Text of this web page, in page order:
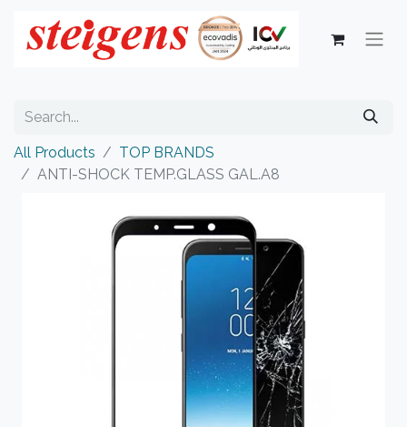
All Products
TOP BRANDS
ANTI-SHOCK TEMP.GLASS GAL.A8